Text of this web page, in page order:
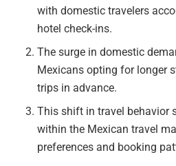
with domestic travelers
hotel check-ins.
The surge in domestic
Mexicans opting for longer
trips in advance.
This shift in travel behavior
within the Mexican travel
preferences and booking